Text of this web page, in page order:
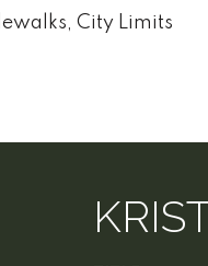
City Limits